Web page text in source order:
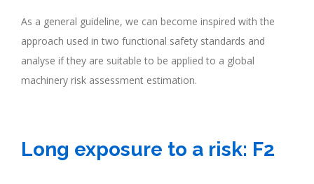
As a general guideline, we can become inspired with the
approach used in two functional safety standards and
analyse if they are suitable to be applied to a global
machinery risk assessment estimation.
Long exposure to a risk: F2